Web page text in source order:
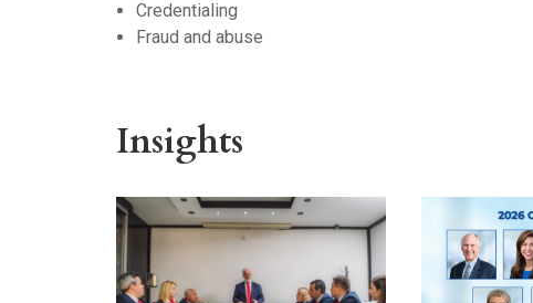
Credentialing
Fraud and abuse
Insights